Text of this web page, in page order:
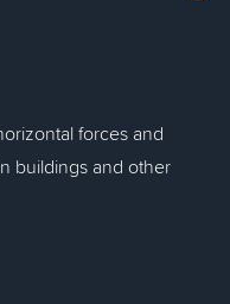
forces and
buildings and other